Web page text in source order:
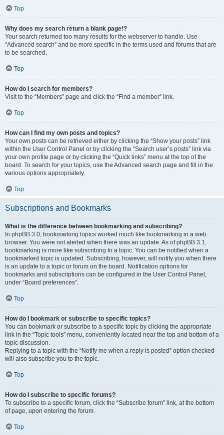
Top
Why does my search return a blank page!?
Your search returned too many results for the webserver to handle. Use
“Advanced search” and be more specific in the terms used and forums that are
to be searched.
Top
How do I search for members?
Visit to the “Members” page and click the “Find a member” link.
Top
How can I find my own posts and topics?
Your own posts can be retrieved either by clicking the “Show your posts” link
within the User Control Panel or by clicking the “Search user’s posts” link via
your own profile page or by clicking the “Quick links” menu at the top of the
board. To search for your topics, use the Advanced search page and fill in the
various options appropriately.
Top
Subscriptions and Bookmarks
What is the difference between bookmarking and subscribing?
In phpBB 3.0, bookmarking topics worked much like bookmarking in a web
browser. You were not alerted when there was an update. As of phpBB 3.1,
bookmarking is more like subscribing to a topic. You can be notified when a
bookmarked topic is updated. Subscribing, however, will notify you when there
is an update to a topic or forum on the board. Notification options for
bookmarks and subscriptions can be configured in the User Control Panel,
under “Board preferences”.
Top
How do I bookmark or subscribe to specific topics?
You can bookmark or subscribe to a specific topic by clicking the appropriate
link in the “Topic tools” menu, conveniently located near the top and bottom of a
topic discussion.
Replying to a topic with the “Notify me when a reply is posted” option checked
will also subscribe you to the topic.
Top
How do I subscribe to specific forums?
To subscribe to a specific forum, click the “Subscribe forum” link, at the bottom
of page, upon entering the forum.
Top